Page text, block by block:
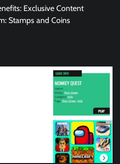
Exclusive Content
Stamps and Coins